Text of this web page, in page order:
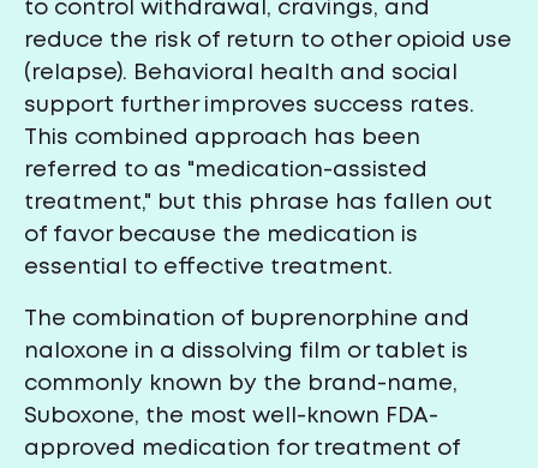
to control withdrawal, cravings, and
reduce the risk of return to other opioid use
(relapse). Behavioral health and social
support further improves success rates.
This combined approach has been
referred to as "medication-assisted
treatment," but this phrase has fallen out
of favor because the medication is
essential to effective treatment.
The combination of buprenorphine and
naloxone in a dissolving film or tablet is
commonly known by the brand-name,
Suboxone, the most well-known FDA-
approved medication for treatment of